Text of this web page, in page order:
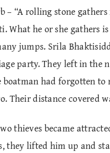
– “A rolling stone
What he or she gathers
jumps. Srila
party. They left in the
had forgotten
Their distance covered
thieves became
they lifted him up and